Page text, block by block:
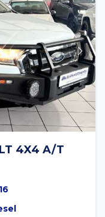
4X4 A/T